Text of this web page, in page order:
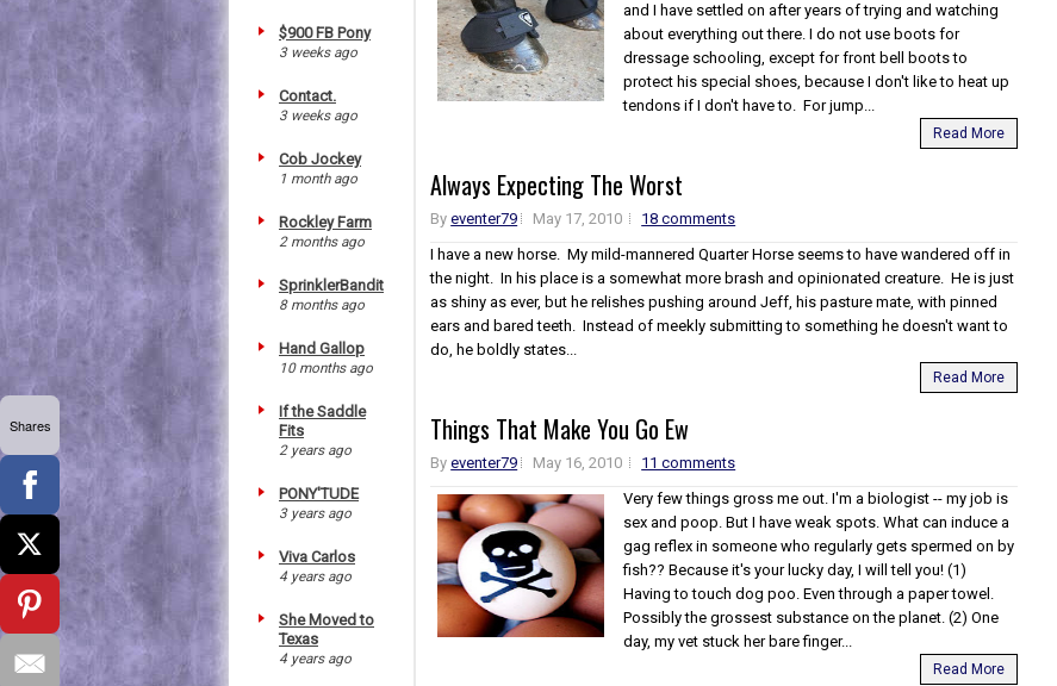
$900 FB Pony
3 weeks ago
Contact.
3 weeks ago
Cob Jockey
1 month ago
Rockley Farm
2 months ago
SprinklerBandit
8 months ago
Hand Gallop
10 months ago
If the Saddle
Fits
2 years ago
PONY'TUDE
3 years ago
Viva Carlos
4 years ago
She Moved to
Texas
4 years ago
and I have settled on after years of trying and watching
about everything out there. I do not use boots for
dressage schooling, except for front bell boots to
protect his special shoes, because I don't like to heat up
tendons if I don't have to. For jump...
Read More
Always Expecting The Worst
Byeventer79 May 17, 2010
18 comments
I have a new horse. My mild-mannered Quarter Horse seems to have wandered off in
the night. In his place is a somewhat more brash and opinionated creature. He is just
as shiny as ever, but he relishes pushing around Jeff, his pasture mate, with pinned
ears and bared teeth. Instead of meekly submitting to something he doesn't want to
do, he boldly states...
Read More
Things That Make You Go Ew
Byeventer79 May 16, 2010
11 comments
Very few things gross me out. I'm a biologist -- my job is
sex and poop. But I have weak spots. What can induce a
gag reflex in someone who regularly gets spermed on by
fish?? Because it's your lucky day, I will tell you! (1)
Having to touch dog poo. Even through a paper towel.
Possibly the grossest substance on the planet. (2) One
day, my vet stuck her bare finger...
Read More
Shares